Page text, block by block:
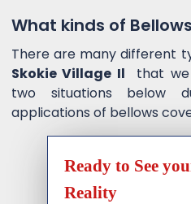
What kinds of
There are many different
Skokie Village Il that we
two situations below
applications of bellows
Ready to See
Reality